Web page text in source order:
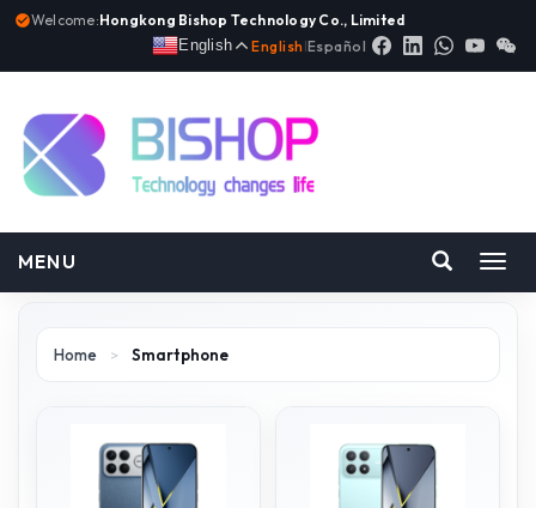
Welcome:Hongkong Bishop Technology Co., Limited
English
English |Español
MENU
Home > Smartphone